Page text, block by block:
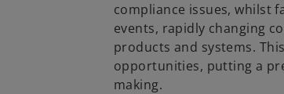
compliance issues, whilst
events, rapidly changing
products and systems.
opportunities, putting a
making.